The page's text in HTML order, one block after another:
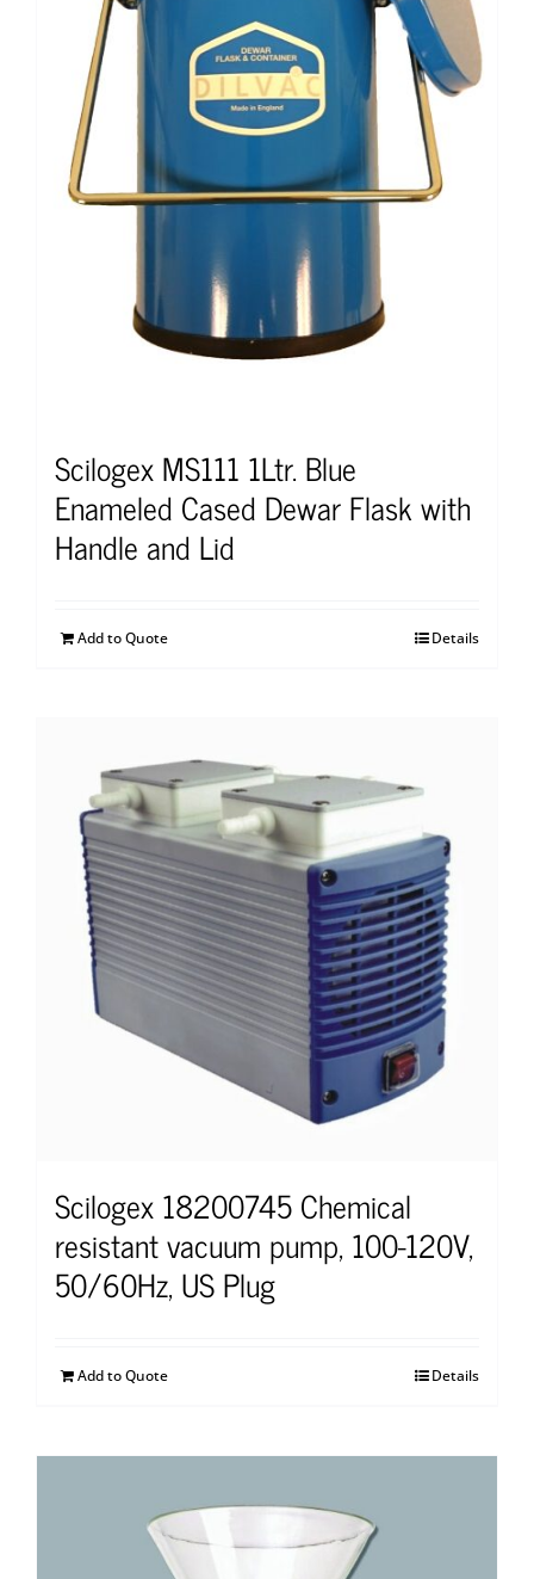
Scilogex MS111 1Ltr. Blue
Enameled Cased Dewar Flask with
Handle and Lid
Add to Quote Details
Scilogex 18200745 Chemical
resistant vacuum pump, 100-120V,
50/60Hz, US Plug
Add to Quote Details